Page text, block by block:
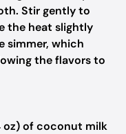
Stir gently to
the heat slightly
simmer, which
the flavors to
oz) of coconut milk